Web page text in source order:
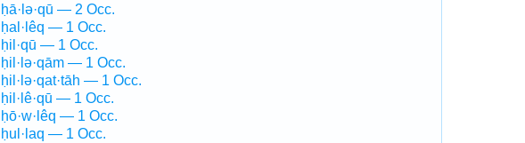
ḥā·lə·qū — 2 Occ.
ḥal·lêq — 1 Occ.
ḥil·qū — 1 Occ.
ḥil·lə·qām — 1 Occ.
ḥil·lə·qat·tāh — 1 Occ.
ḥil·lê·qū — 1 Occ.
ḥō·w·lêq — 1 Occ.
ḥul·laq — 1 Occ.